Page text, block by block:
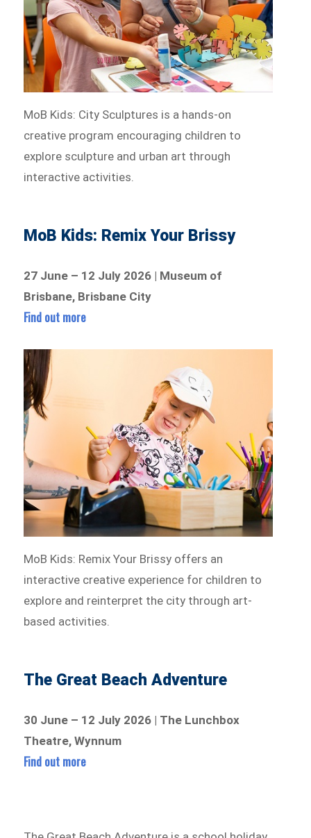
MoB Kids: City Sculptures is a hands-on
creative program encouraging children to
explore sculpture and urban art through
interactive activities.
MoB Kids: Remix Your Brissy
27 June – 12 July 2026 | Museum of
Brisbane, Brisbane City
Find out more
MoB Kids: Remix Your Brissy offers an
interactive creative experience for children to
explore and reinterpret the city through art-
based activities.
The Great Beach Adventure
30 June – 12 July 2026 | The Lunchbox
Theatre, Wynnum
Find out more